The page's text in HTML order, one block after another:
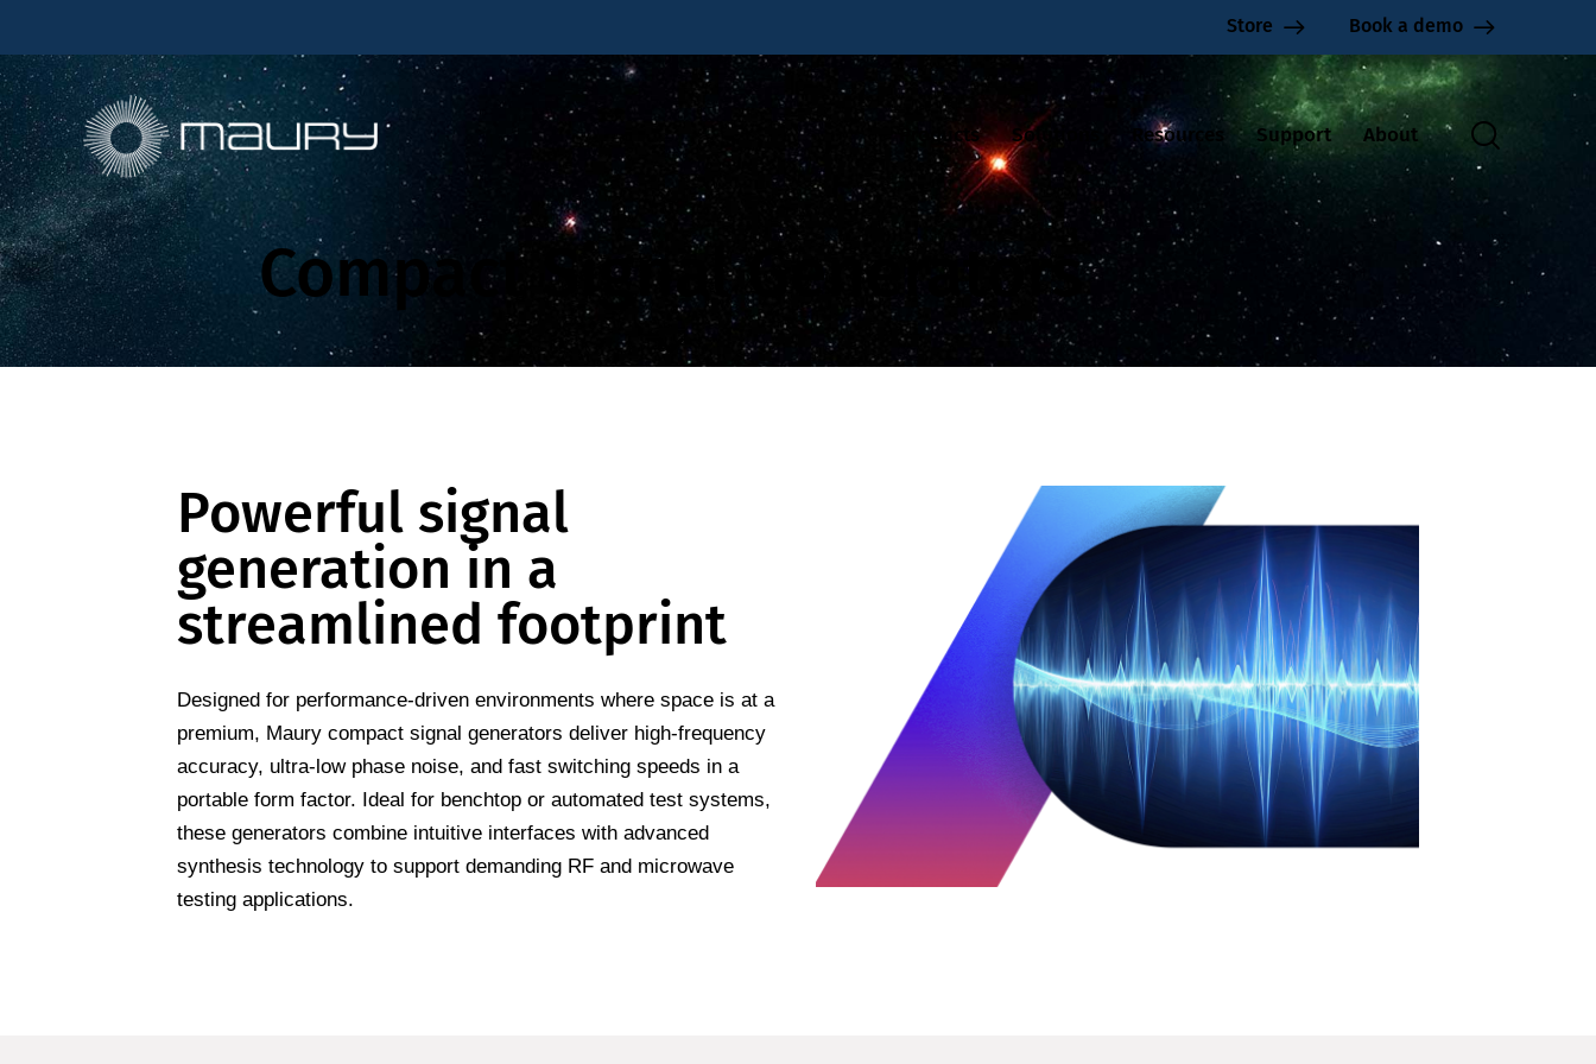
Store Book a demo
Products Solutions Resources Support About
Compact Signal Generators
Powerful signal
generation in a
streamlined footprint
Designed for performance-driven environments where space is at a
premium, Maury compact signal generators deliver high-frequency
accuracy, ultra-low phase noise, and fast switching speeds in a
portable form factor. Ideal for benchtop or automated test systems,
these generators combine intuitive interfaces with advanced
synthesis technology to support demanding RF and microwave
testing applications.